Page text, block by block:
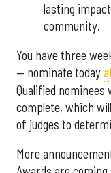
lasting
community.
You have three
— nominate today
Qualified
complete, which
of judges to
More